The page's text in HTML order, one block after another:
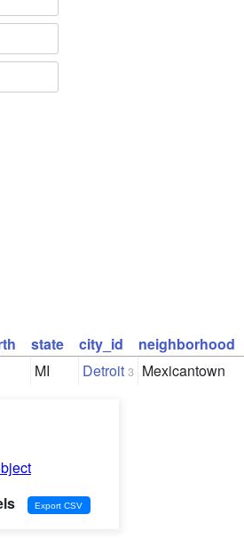
state city_id neighborhood
MI Detroit 3 Mexicantown